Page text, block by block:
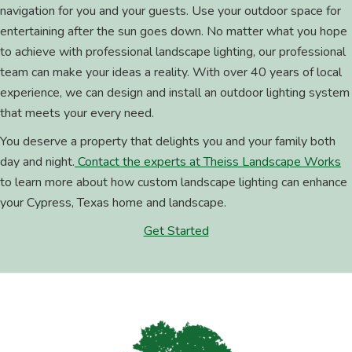
navigation for you and your guests. Use your outdoor space for
entertaining after the sun goes down. No matter what you hope
to achieve with professional landscape lighting, our professional
team can make your ideas a reality. With over 40 years of local
experience, we can design and install an outdoor lighting system
that meets your every need.
You deserve a property that delights you and your family both
day and night. Contact the experts at Theiss Landscape Works
to learn more about how custom landscape lighting can enhance
your Cypress, Texas home and landscape.
Get Started